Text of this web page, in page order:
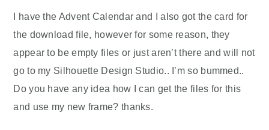
I have the Advent Calendar and I also got the card for
the download file, however for some reason, they
appear to be empty files or just aren’t there and will not
go to my Silhouette Design Studio.. I’m so bummed..
Do you have any idea how I can get the files for this
and use my new frame? thanks.